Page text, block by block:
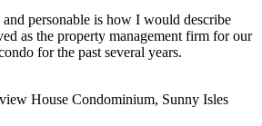
personable is how I would describe
as the property management firm for our
for the past several years.
House Condominium, Sunny Isles